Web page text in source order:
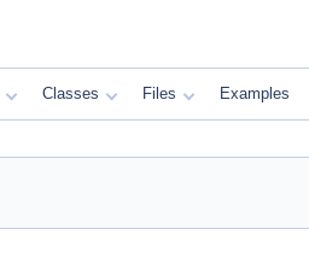
Classes Files Examples